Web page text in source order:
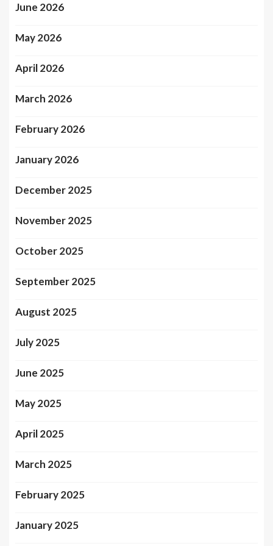
June 2026
May 2026
April 2026
March 2026
February 2026
January 2026
December 2025
November 2025
October 2025
September 2025
August 2025
July 2025
June 2025
May 2025
April 2025
March 2025
February 2025
January 2025